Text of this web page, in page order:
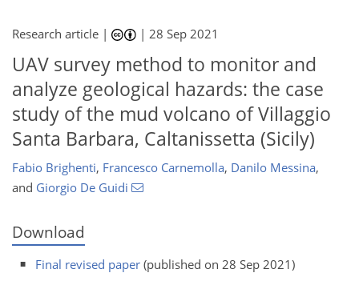
Research article | |28 Sep 2021
UAV survey method to monitor and
analyze geological hazards: the case
study of the mud volcano of Villaggio
Santa Barbara, Caltanissetta (Sicily)
Fabio Brighenti, Francesco Carnemolla, Danilo Messina,
and Giorgio De Guidi
Download
Final revised paper (published on 28 Sep 2021)